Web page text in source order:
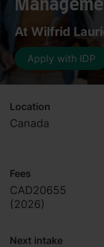
Operations
At Wilfrid
Apply with IDP
Location
Canada
Fees
CAD20655
(2026)
Next intake